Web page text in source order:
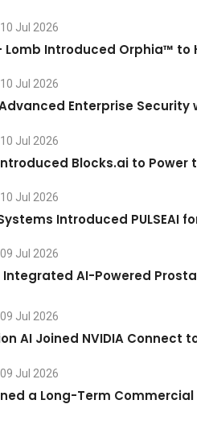
10 Jul 2026
Lomb Introduced Orphia™ to
10 Jul 2026
Enterprise Security
10 Jul 2026
Blocks.ai to Power
10 Jul 2026
Introduced PULSEAI
09 Jul 2026
Integrated AI-Powered
09 Jul 2026
AI Joined NVIDIA Connect
09 Jul 2026
a Long-Term Commercial